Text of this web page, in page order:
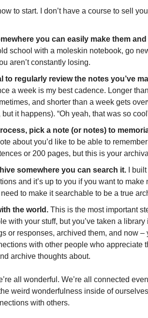
to start. I don’t have a course to sell
you can easily make them
school with a moleskin notebook, go
aren’t constantly losing.
to regularly review the notes you’ve
a week is my best cadence. Longer
and shorter than a week gets
it happens). “Oh yeah, that was so
pick a note (or notes) to
about you’d like to be able to
or 200 pages, but this is your
somewhere you can search it.
I
and it’s up to you if you want to
to make it searchable to be a true
the world. This is the most important
with your stuff, but you’ve taken a
or responses, archived them, and now
with other people who appreciate
archive thoughts about.
all wonderful. We’re all connected
weird wonderfulness inside of
with others.